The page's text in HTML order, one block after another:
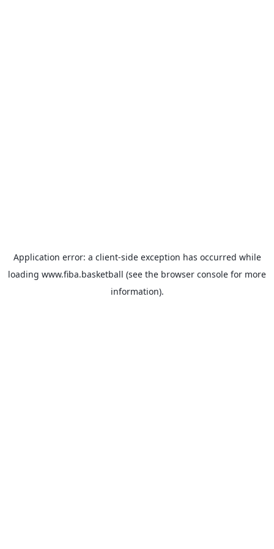
Application error: a client-side exception has occurred while
loading www.fiba.basketball (see the browser console for more
information).